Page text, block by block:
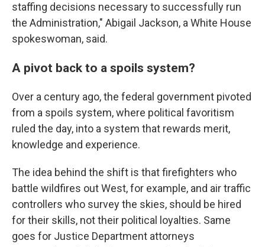
staffing decisions necessary to successfully run
the Administration," Abigail Jackson, a White House
spokeswoman, said.
A pivot back to a spoils system?
Over a century ago, the federal government pivoted
from a spoils system, where political favoritism
ruled the day, into a system that rewards merit,
knowledge and experience.
The idea behind the shift is that firefighters who
battle wildfires out West, for example, and air traffic
controllers who survey the skies, should be hired
for their skills, not their political loyalties. Same
goes for Justice Department attorneys